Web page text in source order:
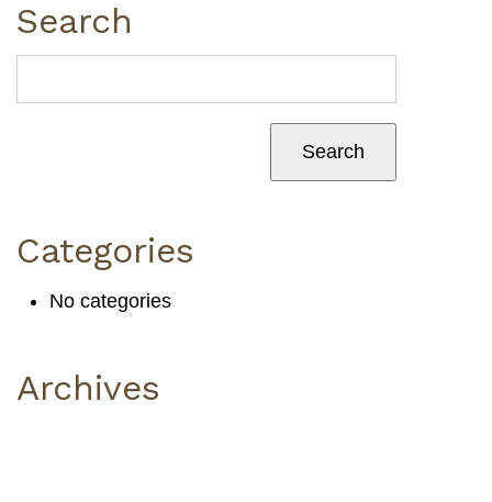
Search
Categories
No categories
Archives